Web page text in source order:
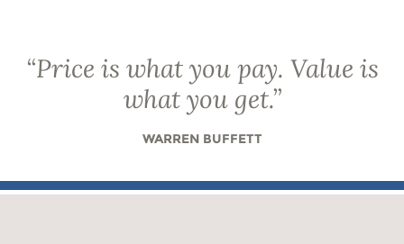
“Price is what you pay. Value is
what you get.”
WARREN BUFFETT